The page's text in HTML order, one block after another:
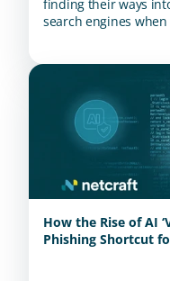
finding their ways
search engines
How the Rise of AI
Phishing Shortcut